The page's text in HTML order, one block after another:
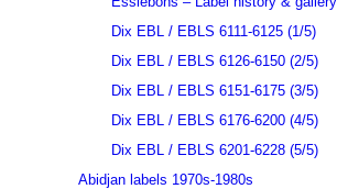
Dix EBL / EBLS 6111-6125 (1/5)
Dix EBL / EBLS 6126-6150 (2/5)
Dix EBL / EBLS 6151-6175 (3/5)
Dix EBL / EBLS 6176-6200 (4/5)
Dix EBL / EBLS 6201-6228 (5/5)
Abidjan labels 1970s-1980s